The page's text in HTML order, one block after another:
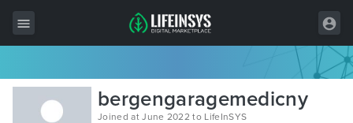
All Items
Wordpress
bergengaragemedicny
Joined at June 2022 to LifeInSYS